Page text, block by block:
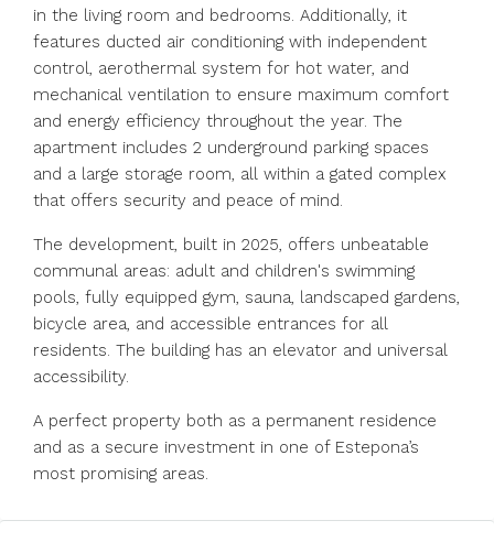
in the living room and bedrooms. Additionally, it
features ducted air conditioning with independent
control, aerothermal system for hot water, and
mechanical ventilation to ensure maximum comfort
and energy efficiency throughout the year. The
apartment includes 2 underground parking spaces
and a large storage room, all within a gated complex
that offers security and peace of mind.
The development, built in 2025, offers unbeatable
communal areas: adult and children's swimming
pools, fully equipped gym, sauna, landscaped gardens,
bicycle area, and accessible entrances for all
residents. The building has an elevator and universal
accessibility.
A perfect property both as a permanent residence
and as a secure investment in one of Estepona’s
most promising areas.